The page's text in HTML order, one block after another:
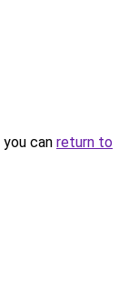
can return to